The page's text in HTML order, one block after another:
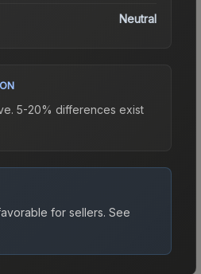
Neutral
5-20% differences exist
for sellers. See